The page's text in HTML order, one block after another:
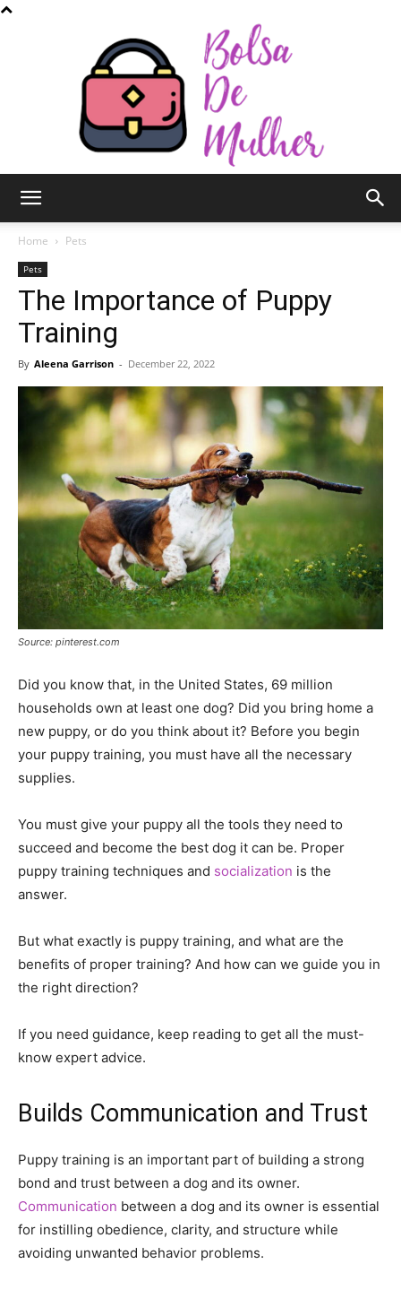
de
Home Pets
Pets
The Importance of Puppy
Training
By Aleena Garrison - December 22, 2022
Source: pinterest.com
Did you know that, in the United States, 69 million
households own at least one dog? Did you bring home a
new puppy, or do you think about it? Before you begin
your puppy training, you must have all the necessary
supplies.
You must give your puppy all the tools they need to
succeed and become the best dog it can be. Proper
puppy training techniques and socialization is the
answer.
But what exactly is puppy training, and what are the
benefits of proper training? And how can we guide you in
the right direction?
If you need guidance, keep reading to get all the must-
know expert advice.
Builds Communication and Trust
Puppy training is an important part of building a strong
bond and trust between a dog and its owner.
Communication between a dog and its owner is essential
for instilling obedience, clarity, and structure while
avoiding unwanted behavior problems.